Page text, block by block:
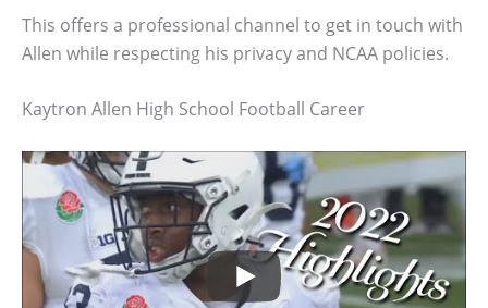
This offers a professional channel to get in touch with
Allen while respecting his privacy and NCAA policies.
Kaytron Allen High School Football Career